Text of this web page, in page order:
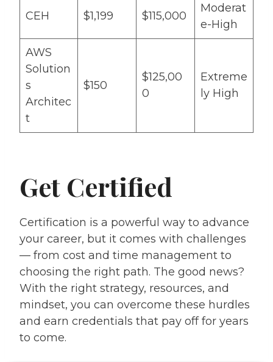
CEH $1,199 $115,000
Moderat
e-High
AWS
Solution
s
Architec
t
$150
$125,00
0
Extreme
ly High
Get Certified
Certification is a powerful way to advance
your career, but it comes with challenges
— from cost and time management to
choosing the right path. The good news?
With the right strategy, resources, and
mindset, you can overcome these hurdles
and earn credentials that pay off for years
to come.